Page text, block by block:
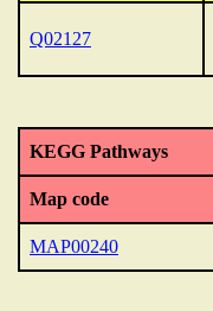
Q02127
KEGG Pathways
Map code
MAP00240